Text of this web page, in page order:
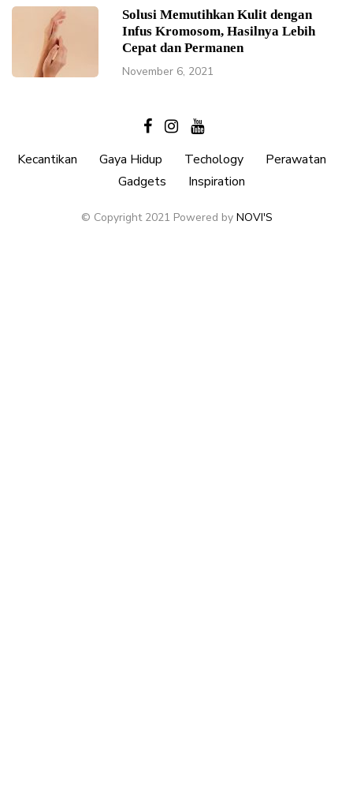
Solusi Memutihkan Kulit dengan
Infus Kromosom, Hasilnya Lebih
Cepat dan Permanen
November 6, 2021
Kecantikan Gaya Hidup Techology
Perawatan
Gadgets
Inspiration
© Copyright 2021 Powered by NOVI'S